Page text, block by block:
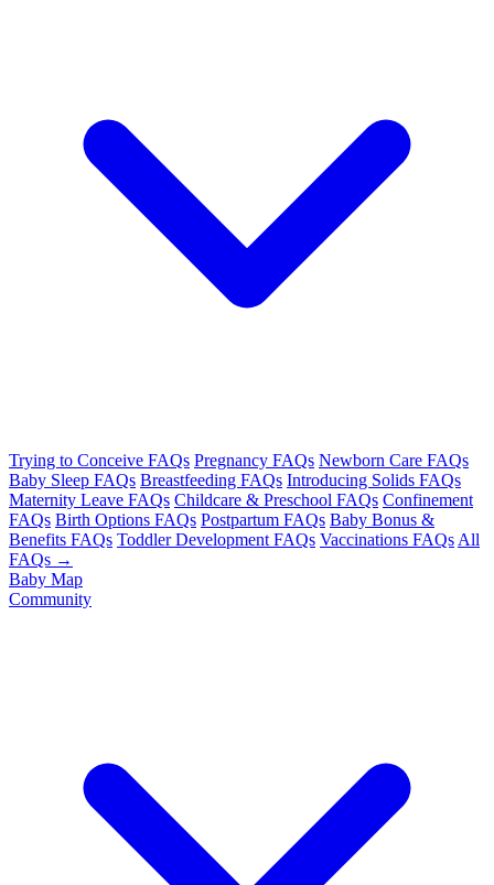
Trying to Conceive FAQs Pregnancy FAQs Newborn Care FAQs
Baby Sleep FAQs Breastfeeding FAQs Introducing Solids FAQs
Maternity Leave FAQs Childcare & Preschool FAQs Confinement
FAQs Birth Options FAQs Postpartum FAQs Baby Bonus &
Benefits FAQs Toddler Development FAQs Vaccinations FAQs All
FAQs →
Baby Map
Community